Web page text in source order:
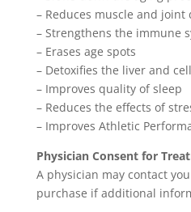
– Reduces muscle and joint
– Strengthens the immune
– Erases age spots
– Detoxifies the liver and
– Improves quality of sleep
– Reduces the effects of
– Improves Athletic
Physician Consent for
A physician may contact
purchase if additional